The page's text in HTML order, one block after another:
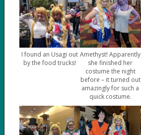
I found an Usagi out
by the food trucks!
Amethyst! Apparently
she finished her
costume the night
before – it turned out
amazingly for such a
quick costume.